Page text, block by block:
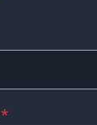
*